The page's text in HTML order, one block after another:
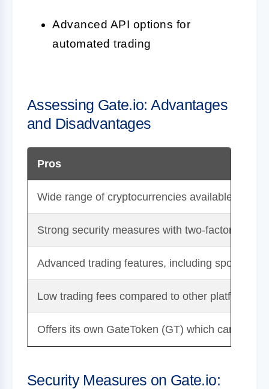
Advanced API options for
automated trading
Assessing Gate.io: Advantages
and Disadvantages
Pros
Wide range of cryptocurrencies available for
Strong security measures with two-factor
Advanced trading features, including spot,
Low trading fees compared to other platforms.
Offers its own GateToken (GT) which can lead
Security Measures on Gate.io: